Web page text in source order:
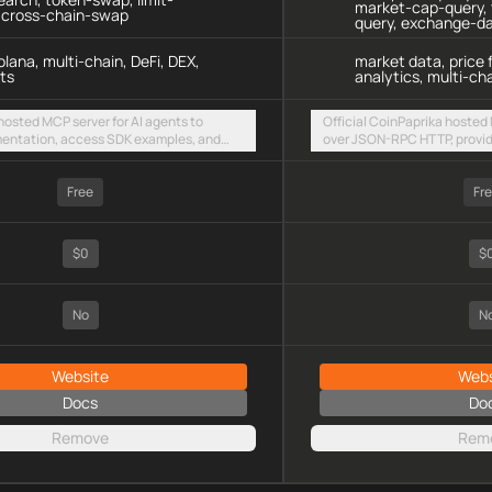
chain-swap
multi-chain, DeFi, DEX,
MCP server for AI agents to
access SDK examples, and
and limit orders across EVM
Free
$0
No
Website
Docs
Remove
market-cap-
query, exchange-
market data, price
analytics, multi-
Official CoinPaprika hosted
over JSON-RPC HTTP,
cryptocurrency prices,